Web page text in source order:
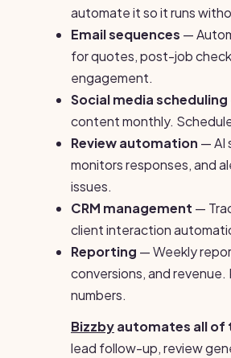
automate it so it runs
Email sequences —
for quotes, post-job
engagement.
Social media scheduling
content monthly.
Review automation — AI
monitors responses, and
issues.
CRM management —
client interaction
Reporting — Weekly
conversions, and revenue.
numbers.
Bizzbyautomates all of
lead follow-up, review